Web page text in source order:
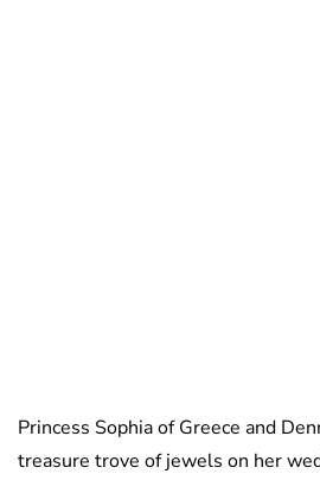
Princess Sophia of Greece and
treasure trove of jewels on her